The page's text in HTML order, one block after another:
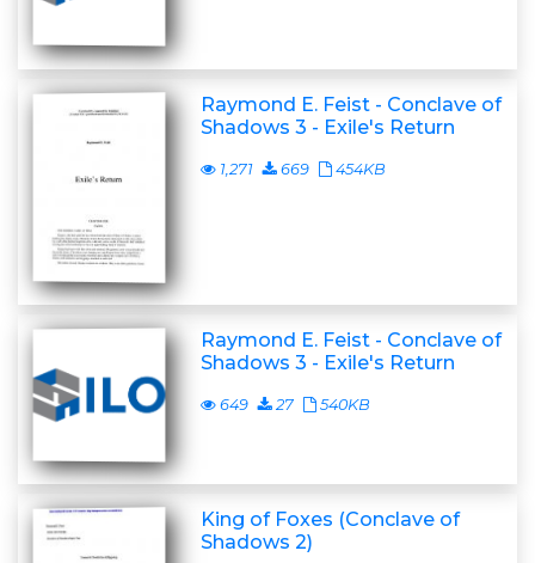
Raymond E. Feist - Conclave of
Shadows 3 - Exile's Return
1,271 669 454KB
Raymond E. Feist - Conclave of
Shadows 3 - Exile's Return
649 27 540KB
King of Foxes (Conclave of
Shadows 2)